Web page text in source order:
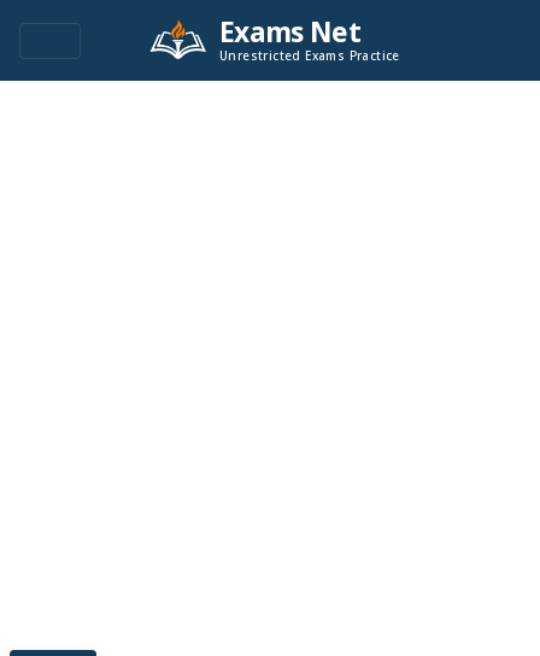
Exams Net
Unrestricted Exams Practice